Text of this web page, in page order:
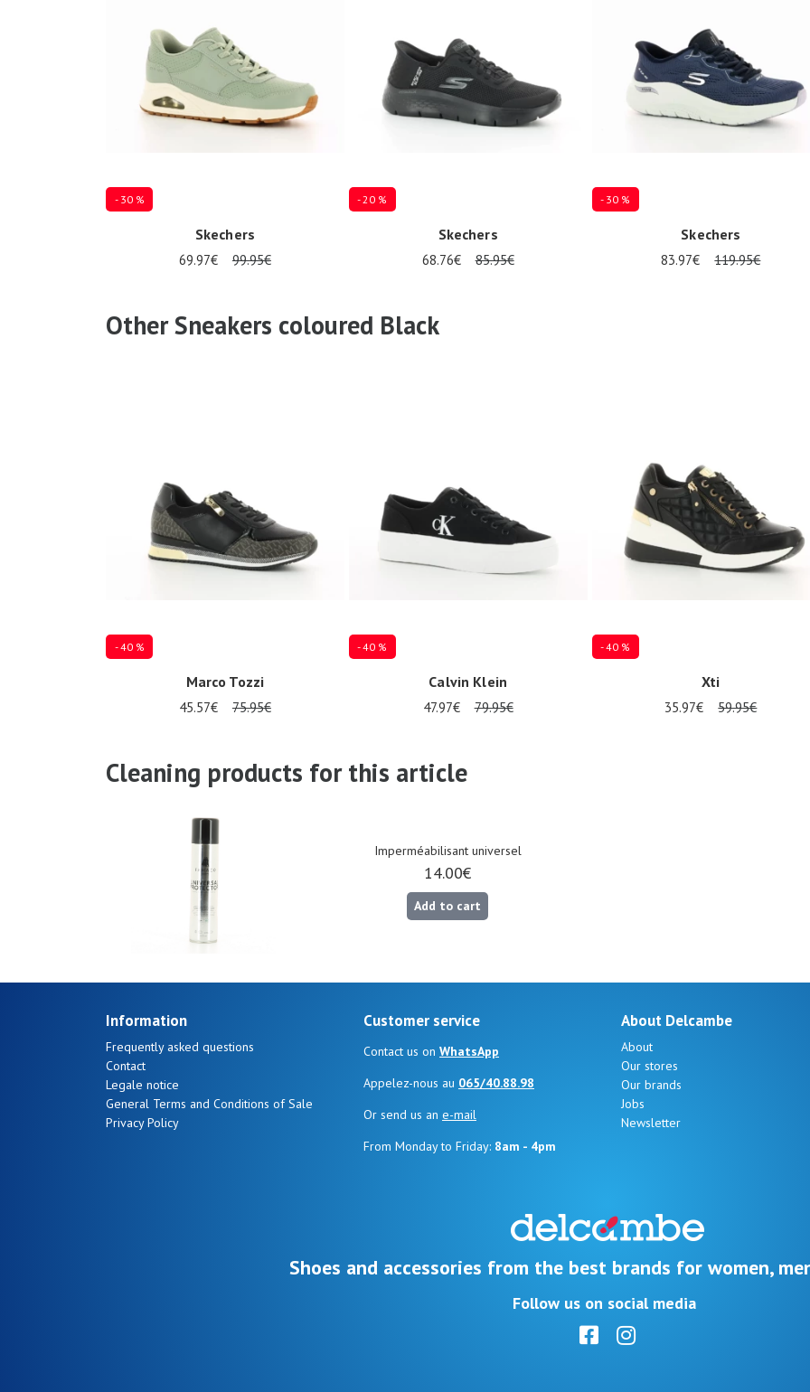
- 30 %
Skechers
69.97€ 99.95€
- 20 %
Skechers
68.76€ 85.95€
- 30 %
Skechers
83.97€ 119.95€
Other Sneakers coloured Black
- 40 %
Marco Tozzi
45.57€ 75.95€
- 40 %
Calvin Klein
47.97€ 79.95€
- 40 %
Xti
35.97€ 59.95€
Cleaning products for this article
Imperméabilisant universel
14.00€
Add to cart
Information
Frequently asked questions
Contact
Legale notice
General Terms and Conditions of Sale
Privacy Policy
Customer service
Contact us on WhatsApp
Appelez-nous au 065/40.88.98
Or send us an e-mail
From Monday to Friday: 8am - 4pm
About Delcambe
About
Our stores
Our brands
Jobs
Newsletter
Shoes and accessories from the best brands for women,
Follow us on social media